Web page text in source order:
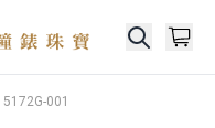
5172G-001